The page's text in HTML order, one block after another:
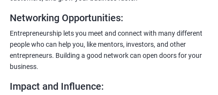
Networking Opportunities:
Entrepreneurship lets you meet and connect with many different
people who can help you, like mentors, investors, and other
entrepreneurs. Building a good network can open doors for your
business.
Impact and Influence: